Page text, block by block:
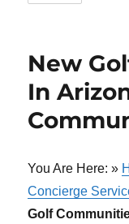
New
In
You Are Here: »
Concierge
Golf